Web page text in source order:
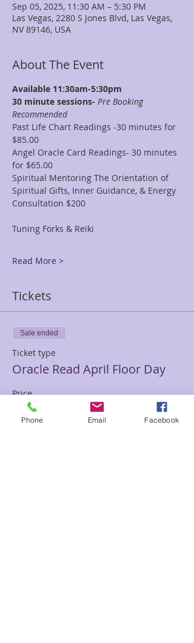
Sep 05, 2025, 11:30 AM – 5:30 PM
Las Vegas, 2280 S Jones Blvd, Las Vegas,
NV 89146, USA
About The Event
Available 11:30am-5:30pm
30 minute sessions- Pre Booking
Recommended
Past Life Chart Readings -30 minutes for
$85.00
Angel Oracle Card Readings- 30 minutes
for $65.00
Spiritual Mentoring The Orientation of
Spiritual Gifts, Inner Guidance, & Energy
Consultation $200
Tuning Forks & Reiki
Read More >
Tickets
Sale ended
Ticket type
Oracle Read April Floor Day
Price
$65.00
Phone Email Facebook